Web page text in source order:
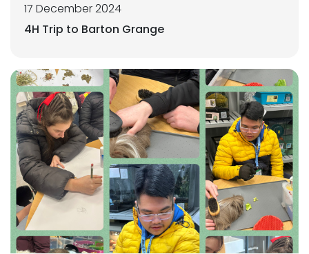
17 December 2024
4H Trip to Barton Grange